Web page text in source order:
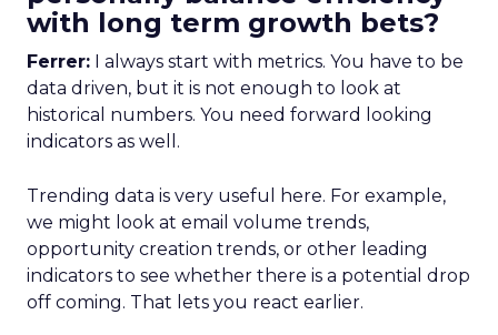
with long term growth bets?
Ferrer: I always start with metrics. You have to be
data driven, but it is not enough to look at
historical numbers. You need forward looking
indicators as well.
Trending data is very useful here. For example,
we might look at email volume trends,
opportunity creation trends, or other leading
indicators to see whether there is a potential drop
off coming. That lets you react earlier.